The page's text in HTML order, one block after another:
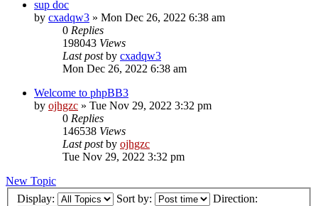
sup doc
by cxadqw3 » Mon Dec 26, 2022 6:38 am
0 Replies
198043 Views
Last postby cxadqw3
Mon Dec 26, 2022 6:38 am
Welcome to phpBB3
by ojhgzc » Tue Nov 29, 2022 3:32 pm
0 Replies
146538 Views
Last postby ojhgzc
Tue Nov 29, 2022 3:32 pm
New Topic
Display:
Sort by: Direction: